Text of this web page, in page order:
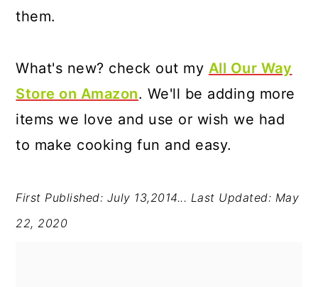
them.
What's new? check out my All Our Way
Store on Amazon. We'll be adding more
items we love and use or wish we had
to make cooking fun and easy.
First Published: July 13,2014... Last Updated: May
22, 2020